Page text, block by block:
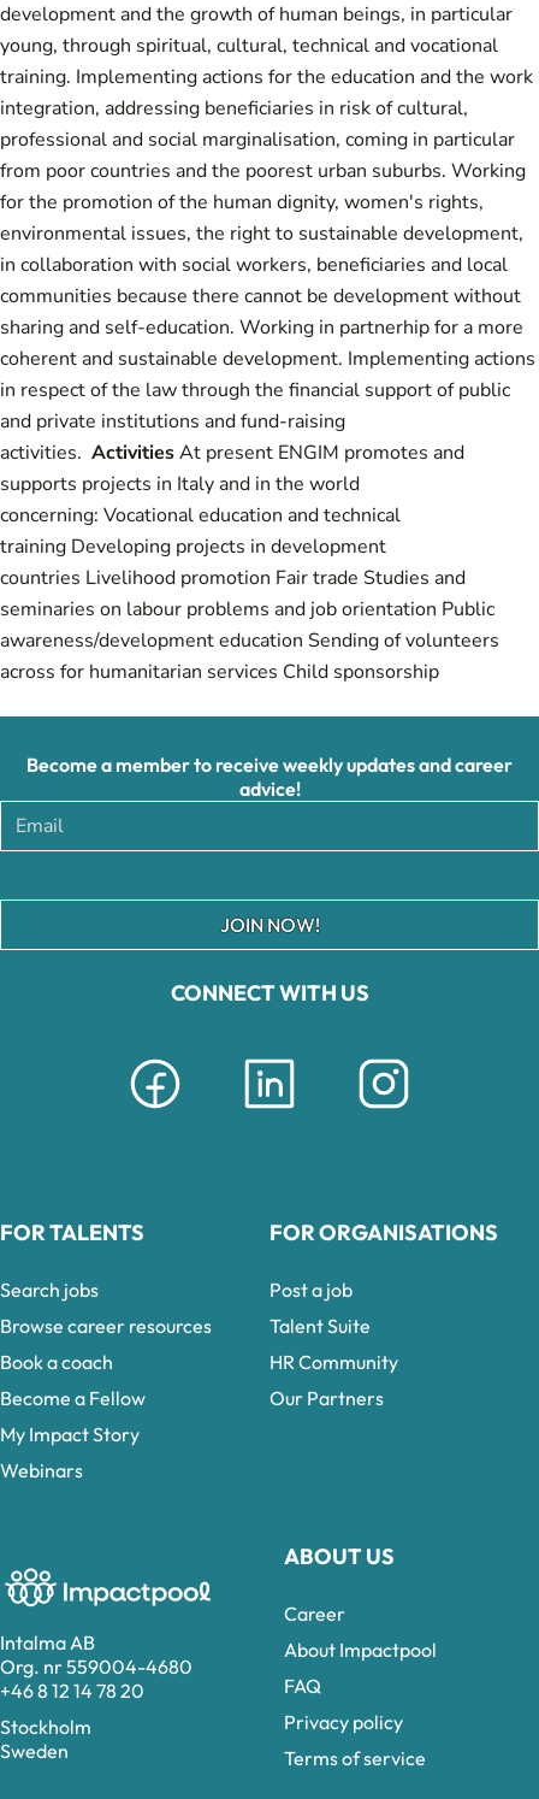
development and the growth of human beings, in particular
young, through spiritual, cultural, technical and vocational
training. Implementing actions for the education and the work
integration, addressing beneficiaries in risk of cultural,
professional and social marginalisation, coming in particular
from poor countries and the poorest urban suburbs. Working
for the promotion of the human dignity, women's rights,
environmental issues, the right to sustainable development,
in collaboration with social workers, beneficiaries and local
communities because there cannot be development without
sharing and self-education. Working in partnerhip for a more
coherent and sustainable development. Implementing actions
in respect of the law through the financial support of public
and private institutions and fund-raising
activities. ActivitiesAt present ENGIM promotes and
supports projects in Italy and in the world
concerning: Vocational education and technical
training Developing projects in development
countries Livelihood promotion Fair trade Studies and
seminaries on labour problems and job orientation Public
awareness/development education Sending of volunteers
across for humanitarian services Child sponsorship
Intalma AB
Org. nr 559004-4680
+46 8 12 14 78 20
Stockholm
Sweden
CONNECT WITH US
ABOUT US
Career
About Impactpool
FAQ
Privacy policy
Terms of service
Become a member to receive weekly updates and career
advice!
JOIN NOW!
FOR TALENTS
Search jobs
Browse career resources
Book a coach
Become a Fellow
My Impact Story
Webinars
FOR ORGANISATIONS
Post a job
Talent Suite
HR Community
Our Partners